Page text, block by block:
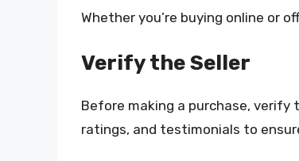
Whether you’re buying online or
Verify the Seller
Before making a purchase, verify
ratings, and testimonials to